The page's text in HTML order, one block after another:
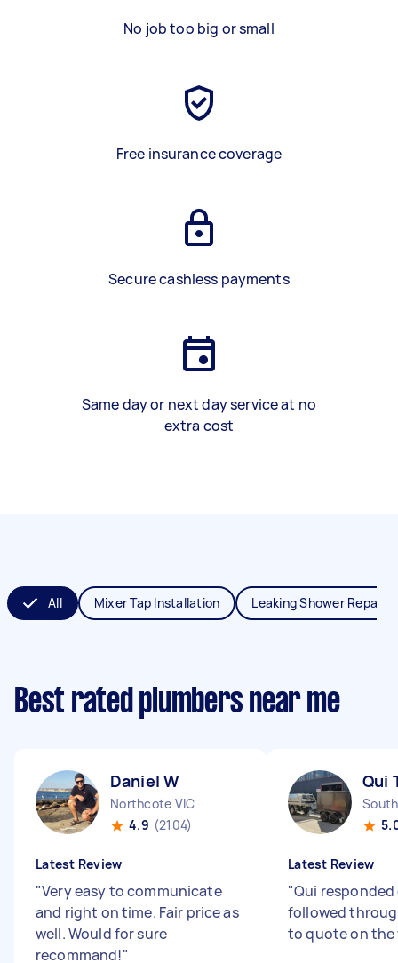
No job too big or small
Free insurance coverage
Secure cashless payments
Same day or next day service at no
extra cost
All Mixer Tap Installation Leaking Shower Repair
Best rated plumbers near me
Daniel W
Northcote VIC
4.9 (2104)
Latest Review
"Very easy to communicate
and right on time. Fair price as
well. Would for sure
recommand!"
Qui
Latest Review
"Qui
followed
to quote on the